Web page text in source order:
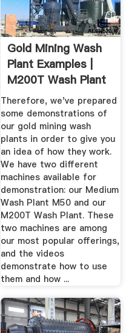
Gold Mining Wash
Plant Examples |
M200T Wash Plant
& More
Therefore, we've prepared
some demonstrations of
our gold mining wash
plants in order to give you
an idea of how they work.
We have two different
machines available for
demonstration: our Medium
Wash Plant M50 and our
M200T Wash Plant. These
two machines are among
our most popular offerings,
and the videos
demonstrate how to use
them and how ...